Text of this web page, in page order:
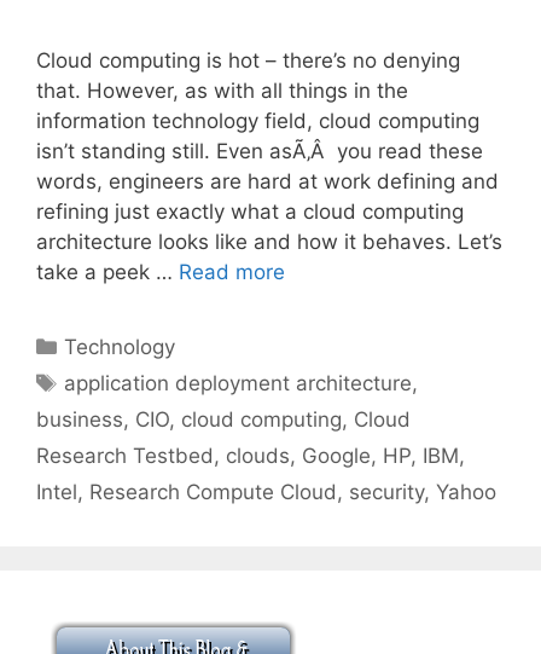
Cloud computing is hot – there’s no denying
that. However, as with all things in the
information technology field, cloud computing
isn’t standing still. Even asÃ‚Â you read these
words, engineers are hard at work defining and
refining just exactly what a cloud computing
architecture looks like and how it behaves. Let’s
take a peek … Read more
Categories
Technology
Tags
application deployment architecture,
business, CIO, cloud computing, Cloud
Research Testbed , clouds, Google, HP, IBM,
Intel, Research Compute Cloud , security, Yahoo